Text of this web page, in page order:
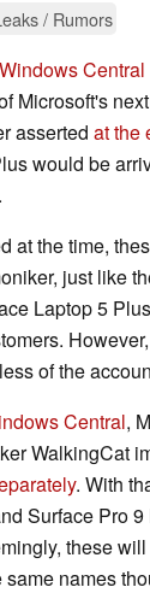
/ Rumors
Windows Central
Microsoft's
asserted at the
would be
at the time,
just like
Laptop 5
of the
Central,
WalkingCat
. With
Surface Pro
these
same names